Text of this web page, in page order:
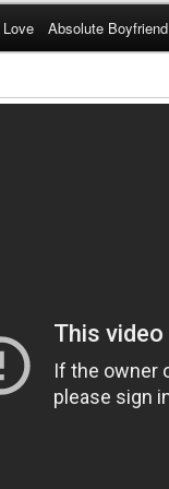
Absolute Boyfriend